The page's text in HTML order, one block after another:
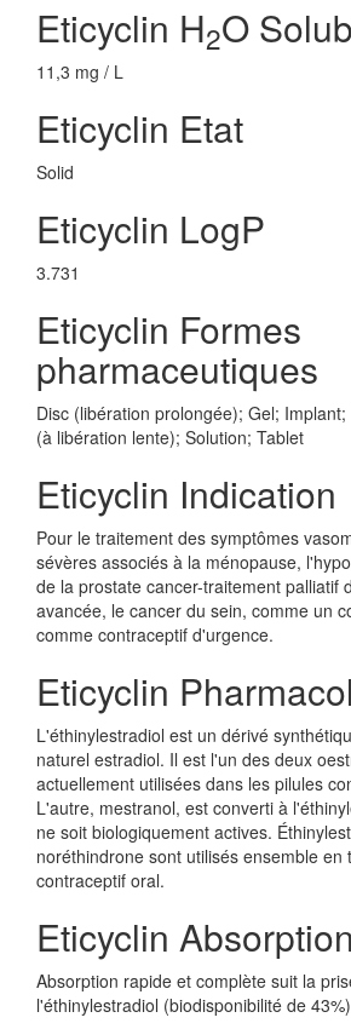
Eticyclin H2O
11,3 mg / L
Eticyclin Etat
Solid
Eticyclin LogP
3.731
Eticyclin Formes
pharmaceutiques
Disc (libération prolongée); Gel;
(à libération lente); Solution; Tablet
Eticyclin Indication
Pour le traitement des symptômes
sévères associés à la ménopause,
de la prostate cancer-traitement palliatif
avancée, le cancer du sein, comme un
comme contraceptif d'urgence.
Eticyclin
L'éthinylestradiol est un dérivé
naturel estradiol. Il est l'un des deux
actuellement utilisées dans les pilules
L'autre, mestranol, est converti à
ne soit biologiquement actives.
noréthindrone sont utilisés ensemble en
contraceptif oral.
Eticyclin Absorption
Absorption rapide et complète suit la
l'éthinylestradiol (biodisponibilité de